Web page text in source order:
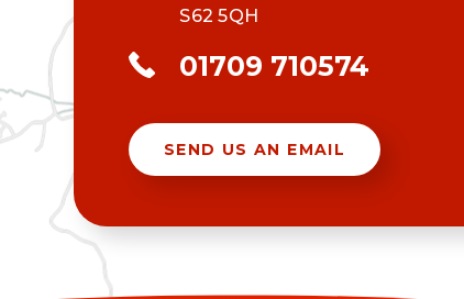
S62 5QH
01709 710574
SEND US AN EMAIL